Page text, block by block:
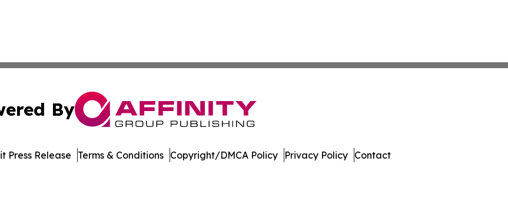
By
Press Release Terms & Conditions Copyright/DMCA Policy Privacy Policy Contact